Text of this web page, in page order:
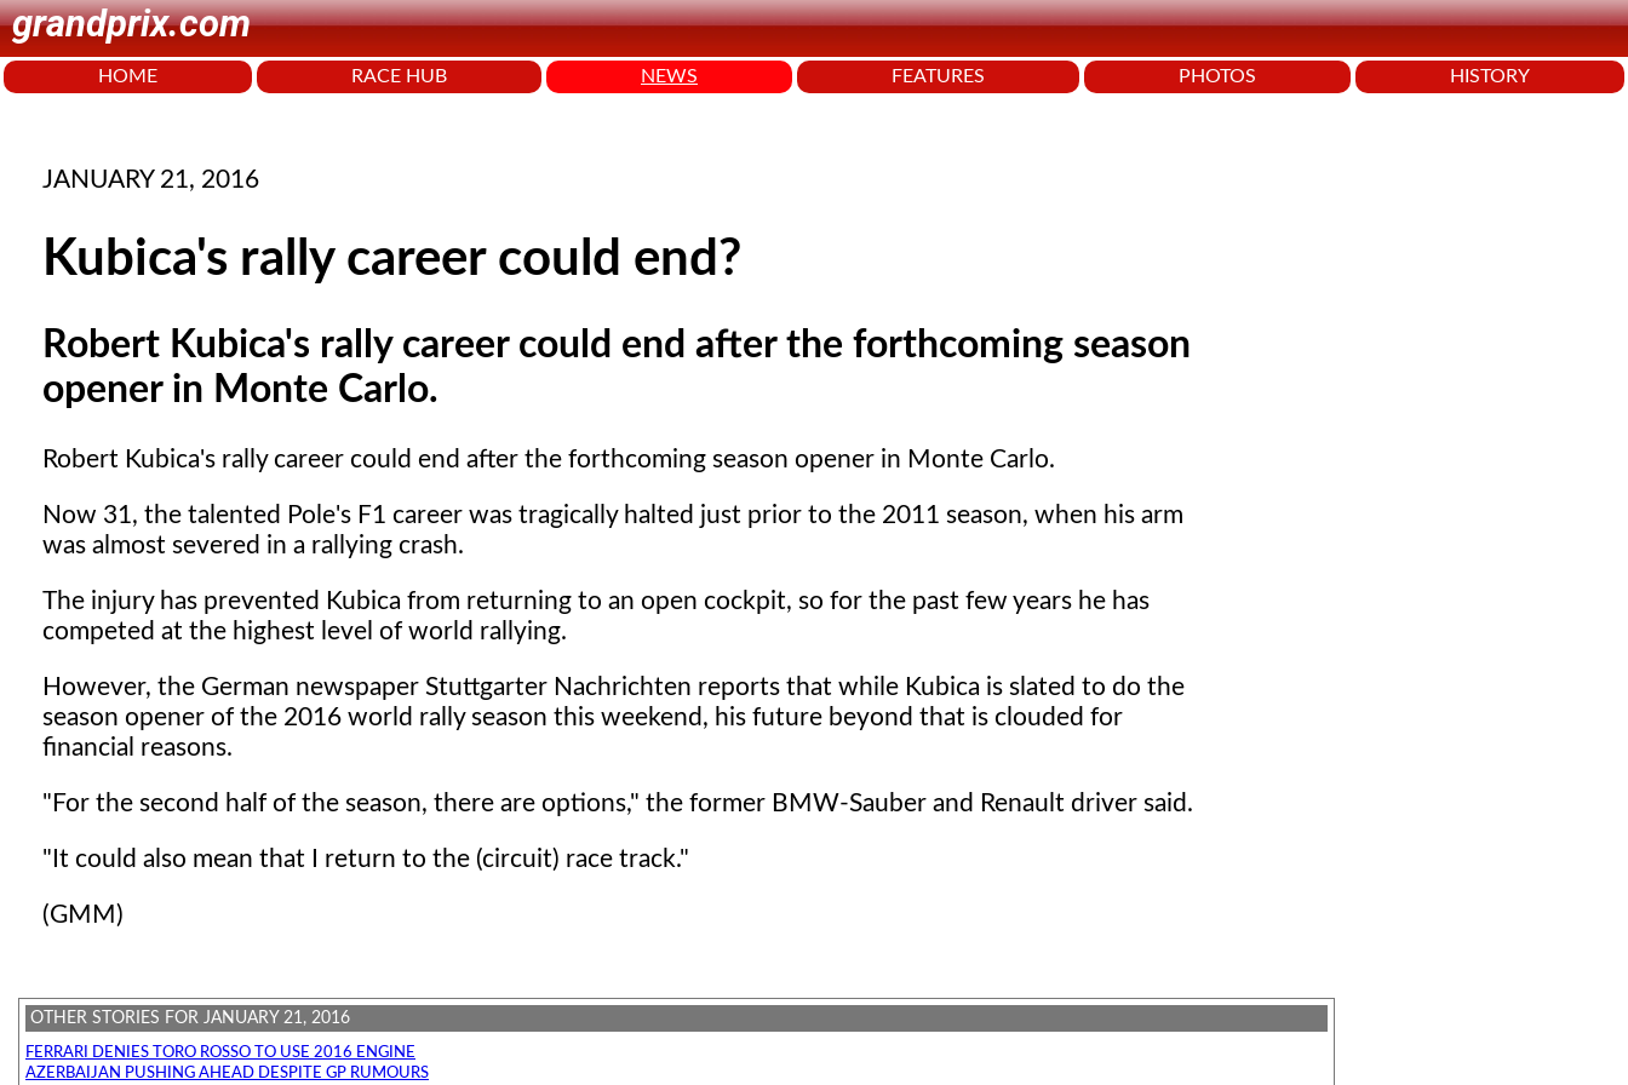
grandprix.com
HOME RACE HUB NEWS FEATURES PHOTOS HISTORY
JANUARY 21, 2016
Kubica's rally career could end?
Robert Kubica's rally career could end after the forthcoming season
opener in Monte Carlo.
Robert Kubica's rally career could end after the forthcoming season opener in Monte Carlo.
Now 31, the talented Pole's F1 career was tragically halted just prior to the 2011 season, when his arm
was almost severed in a rallying crash.
The injury has prevented Kubica from returning to an open cockpit, so for the past few years he has
competed at the highest level of world rallying.
However, the German newspaper Stuttgarter Nachrichten reports that while Kubica is slated to do the
season opener of the 2016 world rally season this weekend, his future beyond that is clouded for
financial reasons.
"For the second half of the season, there are options," the former BMW-Sauber and Renault driver said.
"It could also mean that I return to the (circuit) race track."
(GMM)
OTHER STORIES FOR JANUARY 21, 2016
FERRARI DENIES TORO ROSSO TO USE 2016 ENGINE
AZERBAIJAN PUSHING AHEAD DESPITE GP RUMOURS